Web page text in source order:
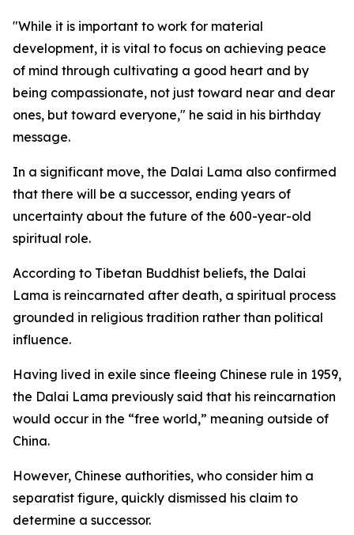
"While it is important to work for material
development, it is vital to focus on achieving peace
of mind through cultivating a good heart and by
being compassionate, not just toward near and dear
ones, but toward everyone," he said in his birthday
message.
In a significant move, the Dalai Lama also confirmed
that there will be a successor, ending years of
uncertainty about the future of the 600-year-old
spiritual role.
According to Tibetan Buddhist beliefs, the Dalai
Lama is reincarnated after death, a spiritual process
grounded in religious tradition rather than political
influence.
Having lived in exile since fleeing Chinese rule in 1959,
the Dalai Lama previously said that his reincarnation
would occur in the “free world,” meaning outside of
China.
However, Chinese authorities, who consider him a
separatist figure, quickly dismissed his claim to
determine a successor.